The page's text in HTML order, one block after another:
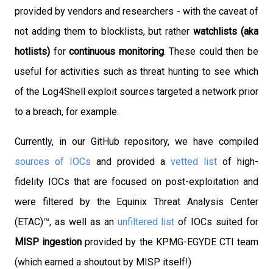
provided by vendors and researchers - with the caveat of
not adding them to blocklists, but ratherwatchlists (aka
hotlists) forcontinuous monitoring. These could then be
useful for activities such as threat hunting to see which
of the Log4Shell exploit sources targeted a network prior
to a breach, for example.
Currently, in our GitHub repository, we have compiled
sources of IOCs and provided a vetted list of high-
fidelity IOCs that are focused on post-exploitation and
were filtered by the Equinix Threat Analysis Center
(ETAC)™️, as well as an unfiltered list of IOCs suited for
MISP ingestionprovided by the KPMG-EGYDE CTI team
(which earned a shoutout by MISP itself!)